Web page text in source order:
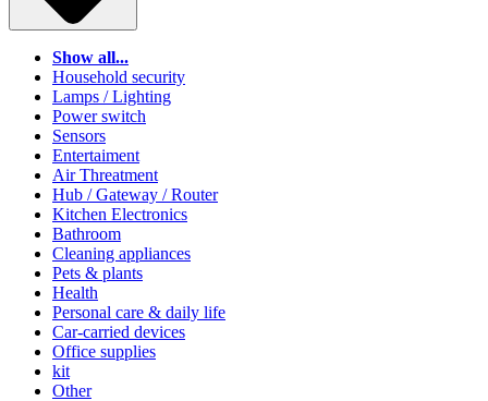
Show all...
Household security
Lamps / Lighting
Power switch
Sensors
Entertaiment
Air Threatment
Hub / Gateway / Router
Kitchen Electronics
Bathroom
Cleaning appliances
Pets & plants
Health
Personal care & daily life
Car-carried devices
Office supplies
kit
Other